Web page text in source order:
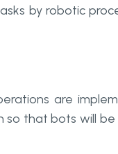
by robotic
are
so that bots will